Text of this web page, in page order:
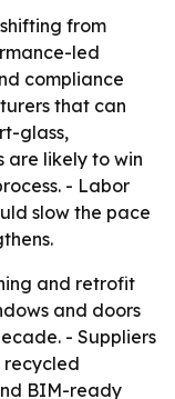
from
led
compliance
that can
glass,
are likely to win
- Labor
slow the pace
and retrofit
and doors
- Suppliers
recycled
BIM-ready